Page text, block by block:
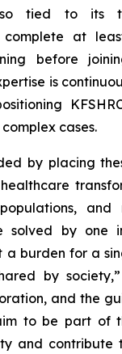
tied to its
complete at
before
is
cases.
by placing
and
solved by one
a burden for a
by
and the
to be part of
and contribute